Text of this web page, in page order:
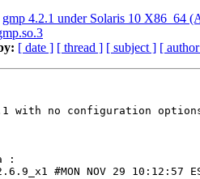
gmp 4.2.1 under Solaris 10 X86_64
[ date ] [ thread ] [ subject ] [
with no configuration
:
2.6.9_x1 #MON NOV 29 10:12:57